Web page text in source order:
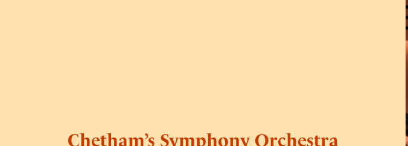
Chetham’s Symphony Orchestra